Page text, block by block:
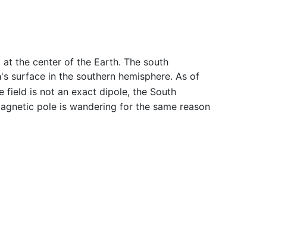
the center of the Earth. The south
surface in the southern hemisphere. As of
field is not an exact dipole, the South
pole is wandering for the same reason